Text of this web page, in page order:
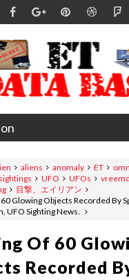
aliens anomaly ET
sightings UFO UFOs
目撃、エイリアン
Glowing Objects Recorded By
UFO Sighting News.
Of 60
Recorded